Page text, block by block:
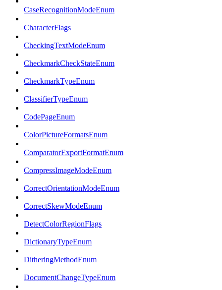
CaseRecognitionModeEnum
CharacterFlags
CheckingTextModeEnum
CheckmarkCheckStateEnum
CheckmarkTypeEnum
ClassifierTypeEnum
CodePageEnum
ColorPictureFormatsEnum
ComparatorExportFormatEnum
CompressImageModeEnum
CorrectOrientationModeEnum
CorrectSkewModeEnum
DetectColorRegionFlags
DictionaryTypeEnum
DitheringMethodEnum
DocumentChangeTypeEnum